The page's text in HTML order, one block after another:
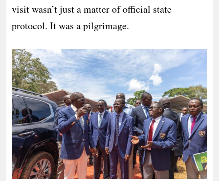
visit wasn’t just a matter of official state
protocol. It was a pilgrimage.